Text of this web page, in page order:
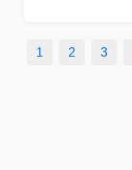
1 2 3